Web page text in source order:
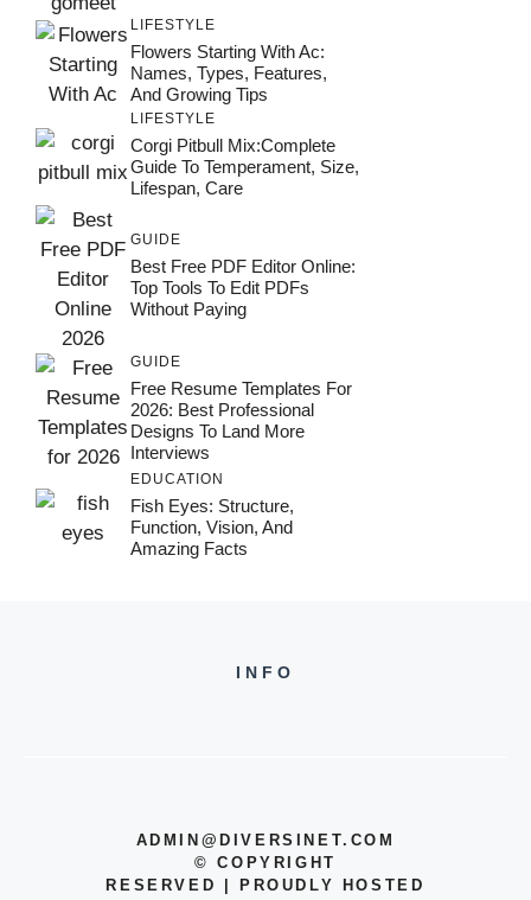
LIFESTYLE
Flowers Starting With Ac:
Names, Types, Features,
And Growing Tips
LIFESTYLE
Corgi Pitbull Mix:Complete
Guide To Temperament, Size,
Lifespan, Care
GUIDE
Best Free PDF Editor Online:
Top Tools To Edit PDFs
Without Paying
GUIDE
Free Resume Templates For
2026: Best Professional
Designs To Land More
Interviews
EDUCATION
Fish Eyes: Structure,
Function, Vision, And
Amazing Facts
INFO
ADMIN@DIVERSINET.COM
©COPYRIGHT
RESERVED | PROUDLY HOSTED